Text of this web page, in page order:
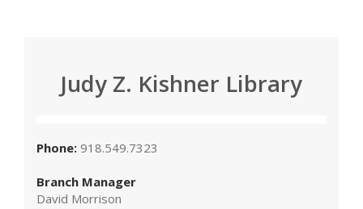
Judy Z. Kishner Library
Phone: 918.549.7323
Branch Manager
David Morrison